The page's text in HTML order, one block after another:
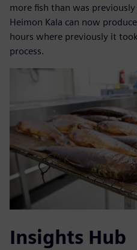
more fish than was
Heimon Kala can now
hours where previously it
process.
Insights Hub